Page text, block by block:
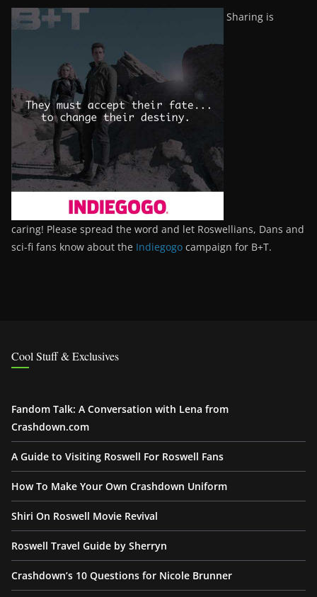
Sharing is
caring! Please spread the word and let Roswellians, Dans and
sci-fi fans know about the Indiegogo campaign for B+T.
Cool Stuff & Exclusives
Fandom Talk: A Conversation with Lena from
Crashdown.com
A Guide to Visiting Roswell For Roswell Fans
How To Make Your Own Crashdown Uniform
Shiri On Roswell Movie Revival
Roswell Travel Guide by Sherryn
Crashdown’s 10 Questions for Nicole Brunner